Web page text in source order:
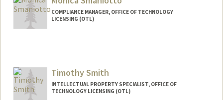
COMPLIANCE MANAGER, OFFICE OF TECHNOLOGY
LICENSING (OTL)
Timothy Smith
INTELLECTUAL PROPERTY SPECIALIST, OFFICE OF
TECHNOLOGY LICENSING (OTL)